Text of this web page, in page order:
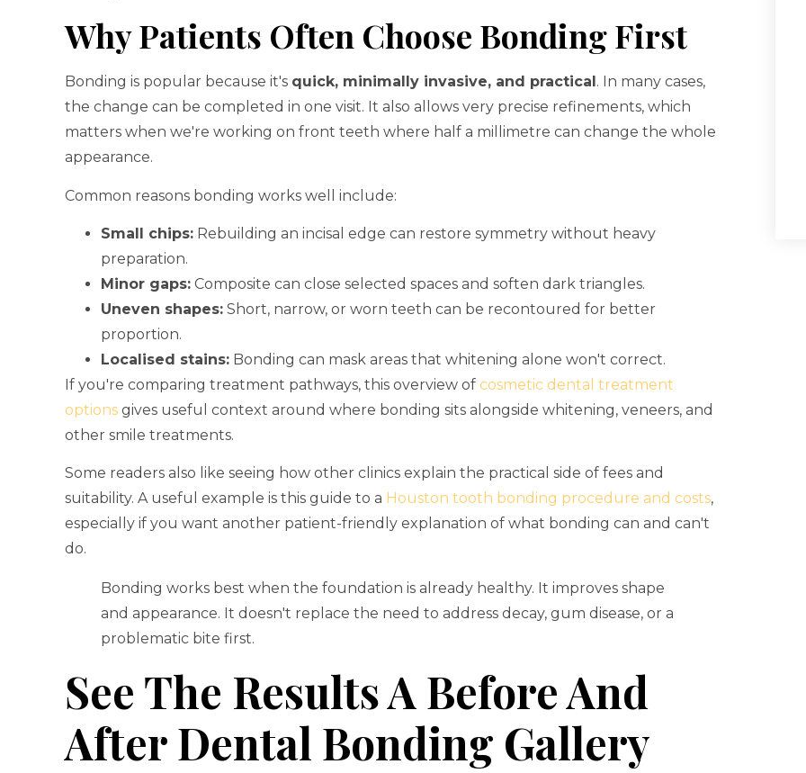
Why Patients Often Choose Bonding First
Bonding is popular because it's quick, minimally invasive, and practical . In many cases,
the change can be completed in one visit. It also allows very precise refinements, which
matters when we're working on front teeth where half a millimetre can change the whole
appearance.
Common reasons bonding works well include:
Small chips: Rebuilding an incisal edge can restore symmetry without heavy
preparation.
Minor gaps: Composite can close selected spaces and soften dark triangles.
Uneven shapes: Short, narrow, or worn teeth can be recontoured for better
proportion.
Localised stains: Bonding can mask areas that whitening alone won't correct.
If you're comparing treatment pathways, this overview of cosmetic dental treatment
options gives useful context around where bonding sits alongside whitening, veneers, and
other smile treatments.
Some readers also like seeing how other clinics explain the practical side of fees and
suitability. A useful example is this guide to a Houston tooth bonding procedure and costs,
especially if you want another patient-friendly explanation of what bonding can and can't
do.
Bonding works best when the foundation is already healthy. It improves shape
and appearance. It doesn't replace the need to address decay, gum disease, or a
problematic bite first.
See The Results A Before And
After Dental Bonding Gallery